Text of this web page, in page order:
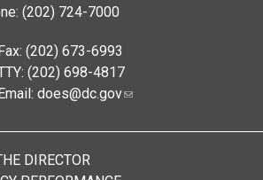
(202) 724-7000
(202) 673-6993
(202) 698-4817
does@dc.gov
DIRECTOR